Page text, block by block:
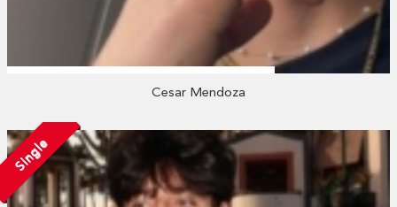
Cesar Mendoza
Single